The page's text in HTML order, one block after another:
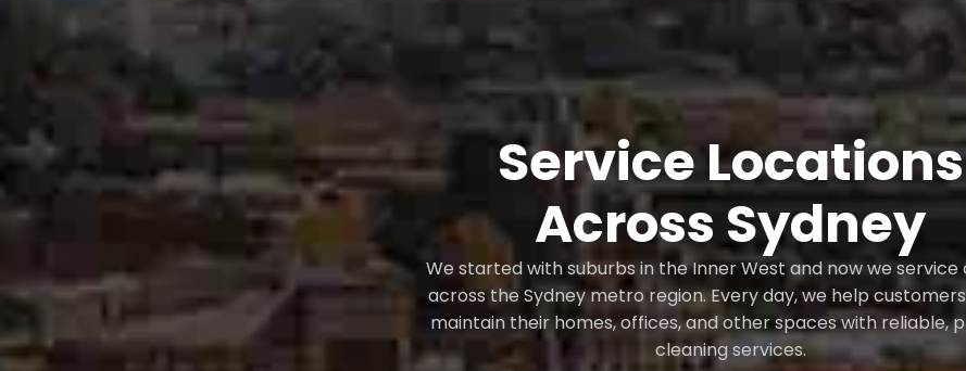
Service Locations
Across Sydney
We started with suburbs in the Inner West and now we service
across the Sydney metro region. Every day, we help
maintain their homes, offices, and other spaces with reliable,
cleaning services.